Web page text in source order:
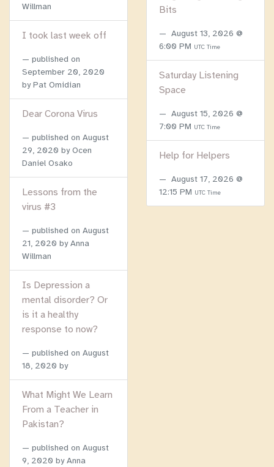
Willman
I took last week off
published on
September 20, 2020
by Pat Omidian
Dear Corona Virus
published on August
29, 2020 by Ocen
Daniel Osako
Lessons from the
virus #3
published on August
21, 2020 by Anna
Willman
Is Depression a
mental disorder? Or
is it a healthy
response to now?
published on August
18, 2020 by
What Might We Learn
From a Teacher in
Pakistan?
published on August
9, 2020 by Anna
Bits
August 13, 2026 @
6:00 PM UTC Time
Saturday Listening
Space
August 15, 2026 @
7:00 PM UTC Time
Help for Helpers
August 17, 2026 @
12:15 PM UTC Time